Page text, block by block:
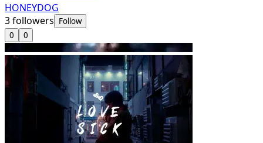
HONEYDOG
3followers Follow
0
0